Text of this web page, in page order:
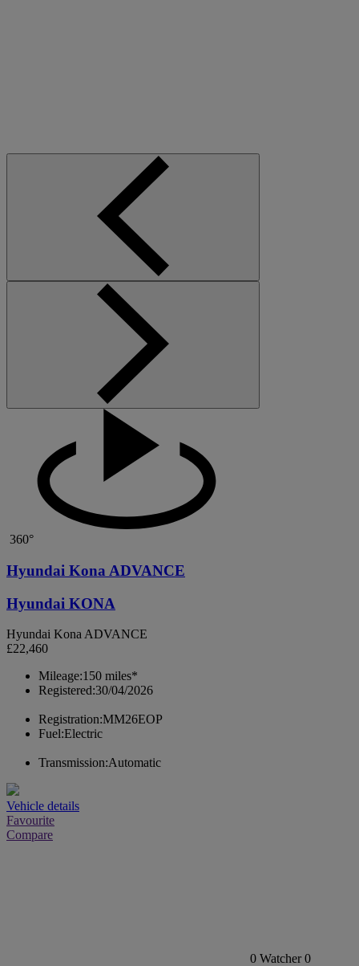
360°
Hyundai Kona ADVANCE
Hyundai KONA
Hyundai Kona ADVANCE
£22,460
Mileage:150 miles*
Registered:30/04/2026
Registration:MM26EOP
Fuel:Electric
Transmission:Automatic
Vehicle details
Favourite
Compare
0 Watcher 0